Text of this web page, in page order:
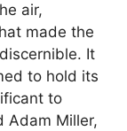
air,
made the
It
to hold its
to
Adam Miller,